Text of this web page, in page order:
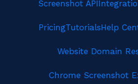
Screenshot API
PricingTutorialsHelp
Website Domain
Chrome Screenshot